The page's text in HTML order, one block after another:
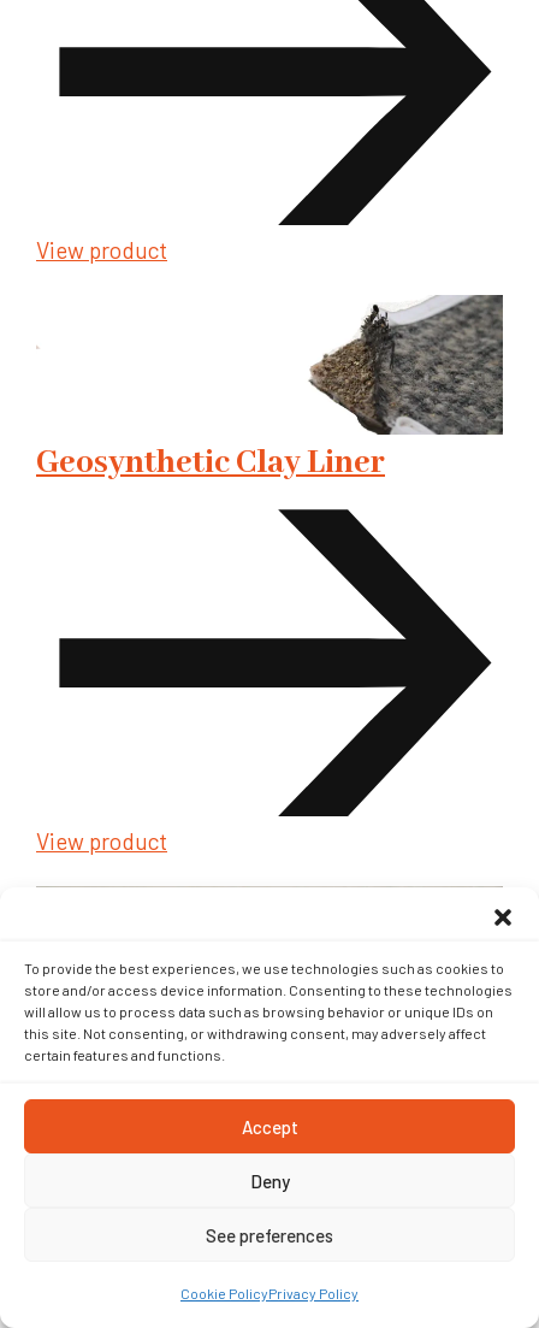
To provide the best experiences, we use technologies such as cookies to
store and/or access device information. Consenting to these technologies
will allow us to process data such as browsing behavior or unique IDs on
this site. Not consenting, or withdrawing consent, may adversely affect
certain features and functions.
Accept
Deny
See preferences
Cookie PolicyPrivacy Policy
View product
Geosynthetic Clay Liner
View product
Geotextile